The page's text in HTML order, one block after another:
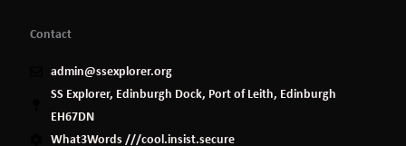
Contact
admin@ssexplorer.org
SS Explorer, Edinburgh Dock, Port of Leith, Edinburgh
EH67DN
What3Words ///cool.insist.secure